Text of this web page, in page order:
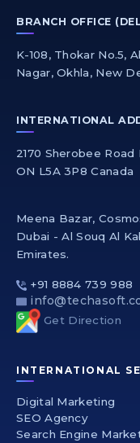
BRANCH OFFICE
K-108, Thokar No.5,
Nagar, Okhla, New
INTERNATIONAL
2170 Sherobee Road
ON L5A 3P8 Canada
Meena Bazar,
Dubai - Al Souq Al
Emirates.
+91 8884 739 988
Get Direction
INTERNATIONAL
Digital Marketing
SEO Agency
Search Engine